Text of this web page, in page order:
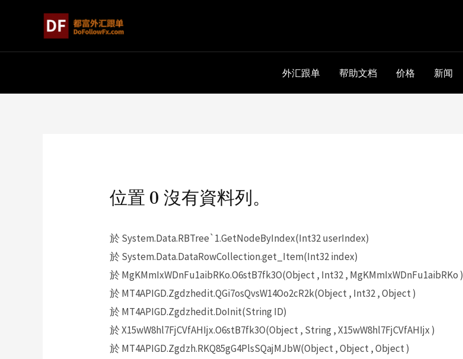
外汇跟单 帮助文档 价格 新闻
位置 0 沒有資料列。
於 System.Data.RBTree`1.GetNodeByIndex(Int32 userIndex)
於 System.Data.DataRowCollection.get_Item(Int32 index)
於 MgKMmIxWDnFu1aibRKo.O6stB7fk3O(Object , Int32 , MgKMmIxWDnFu1aibRKo )
於 MT4APIGD.Zgdzhedit.QGi7osQvsW14Oo2cR2k(Object , Int32 , Object )
於 MT4APIGD.Zgdzhedit.DoInit(String ID)
於 X15wW8hl7FjCVfAHIjx.O6stB7fk3O(Object , String , X15wW8hl7FjCVfAHIjx )
於 MT4APIGD.Zgdzh.RKQ85gG4PlsSQajMJbW(Object , Object , Object )